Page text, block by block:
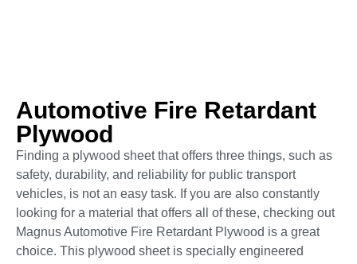
Automotive Fire Retardant
Plywood
Finding a plywood sheet that offers three things, such as
safety, durability, and reliability for public transport
vehicles, is not an easy task. If you are also constantly
looking for a material that offers all of these, checking out
Magnus Automotive Fire Retardant Plywood is a great
choice. This plywood sheet is specially engineered